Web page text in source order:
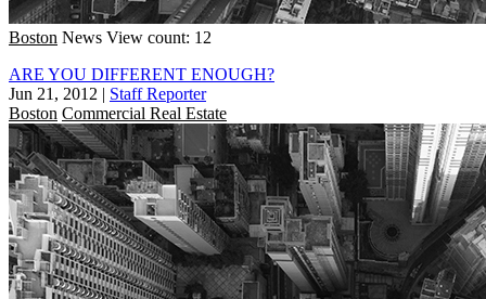
Boston News View count: 12
ARE YOU DIFFERENT ENOUGH?
Jun 21, 2012 | Staff Reporter
Boston Commercial Real Estate